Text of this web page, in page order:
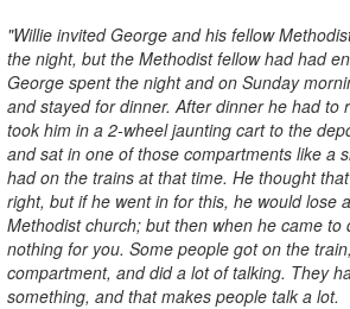
"Willie invited George and his fellow
the night, but the Methodist fellow had had
George spent the night and on Sunday
and stayed for dinner. After dinner he had to
took him in a 2-wheel jaunting cart to the
and sat in one of those compartments like a
had on the trains at that time. He thought
right, but if he went in for this, he would lose
Methodist church; but then when he came to
nothing for you. Some people got on the
compartment, and did a lot of talking. They
something, and that makes people talk a lot.